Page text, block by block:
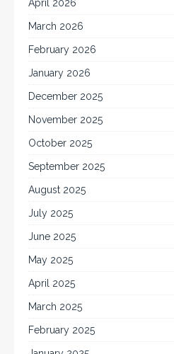
April 2026
March 2026
February 2026
January 2026
December 2025
November 2025
October 2025
September 2025
August 2025
July 2025
June 2025
May 2025
April 2025
March 2025
February 2025